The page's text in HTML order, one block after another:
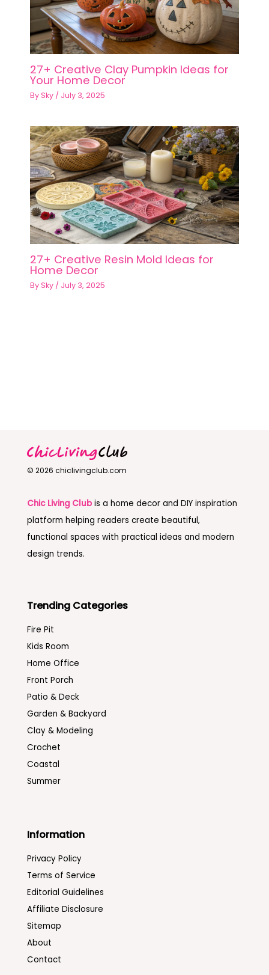
27+ Creative Clay Pumpkin Ideas for
Your Home Decor
BySky / July 3, 2025
27+ Creative Resin Mold Ideas for
Home Decor
BySky / July 3, 2025
© 2026 chiclivingclub.com
Chic Living Clubis a home decor and DIY inspiration
platform helping readers create beautiful,
functional spaces with practical ideas and modern
design trends.
Trending Categories
Fire Pit
Kids Room
Home Office
Front Porch
Patio & Deck
Garden & Backyard
Clay & Modeling
Crochet
Coastal
Summer
Information
Privacy Policy
Terms of Service
Editorial Guidelines
Affiliate Disclosure
Sitemap
About
Contact